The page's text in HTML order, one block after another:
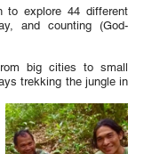
to explore 44 different
and counting (God-
big cities to small
trekking the jungle in